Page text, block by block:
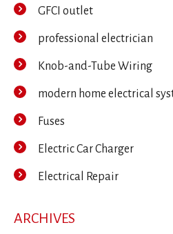
GFCI outlet
professional electrician
Knob-and-Tube Wiring
modern home electrical
Fuses
Electric Car Charger
Electrical Repair
ARCHIVES